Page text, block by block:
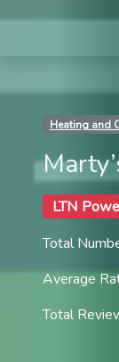
Heating and
LTN
Total
Average
Total